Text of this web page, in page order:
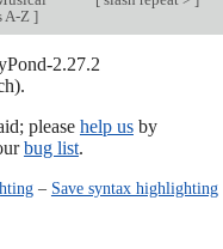
A-Z]
2.27.2
please help usby
bug list.
– Save syntax highlighting